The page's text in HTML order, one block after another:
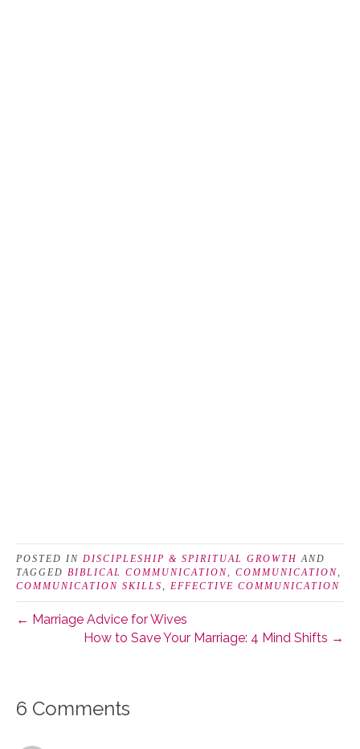
POSTED IN DISCIPLESHIP & SPIRITUAL GROWTH AND
TAGGED BIBLICAL COMMUNICATION, COMMUNICATION,
COMMUNICATION SKILLS, EFFECTIVE COMMUNICATION
← Marriage Advice for Wives
How to Save Your Marriage: 4 Mind Shifts →
6 Comments